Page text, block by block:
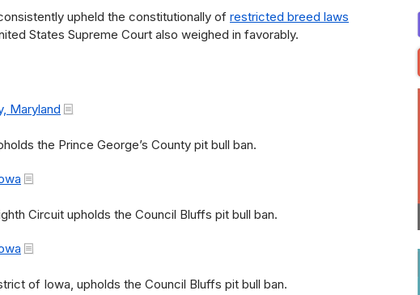
upheld the constitutionally of restricted breed laws
States Supreme Court also weighed in favorably.
Maryland
the Prince George’s County pit bull ban.
Circuit upholds the Council Bluffs pit bull ban.
of Iowa, upholds the Council Bluffs pit bull ban.